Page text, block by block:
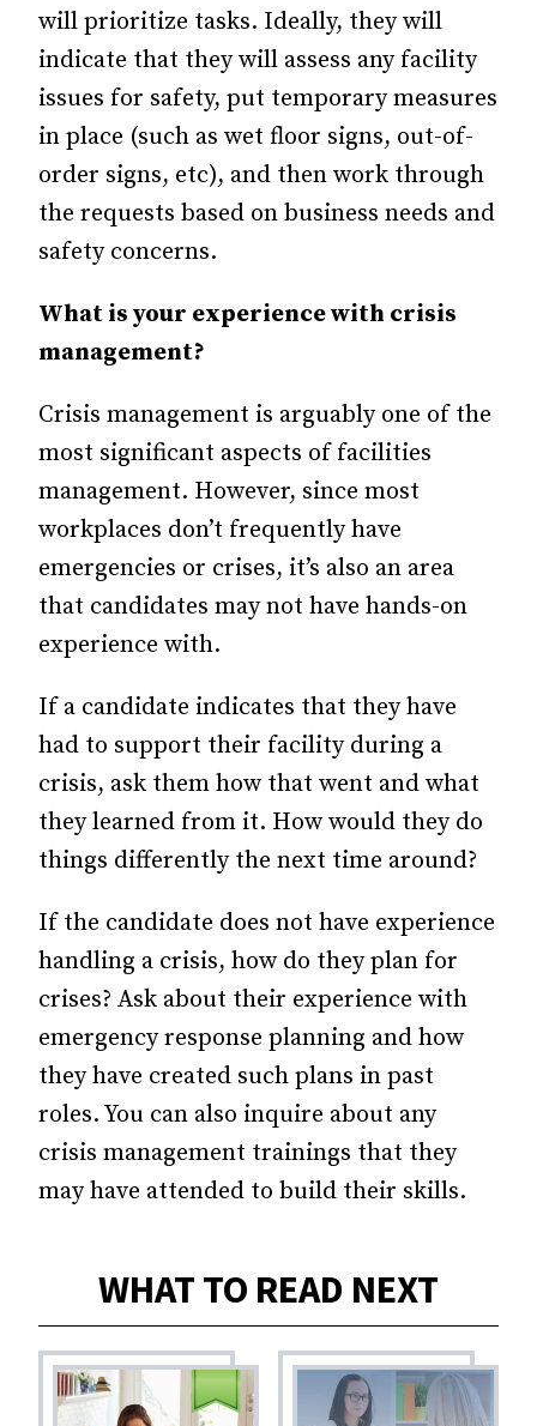
will prioritize tasks. Ideally, they will
indicate that they will assess any facility
issues for safety, put temporary measures
in place (such as wet floor signs, out-of-
order signs, etc), and then work through
the requests based on business needs and
safety concerns.
What is your experience with crisis
management?
Crisis management is arguably one of the
most significant aspects of facilities
management. However, since most
workplaces don’t frequently have
emergencies or crises, it’s also an area
that candidates may not have hands-on
experience with.
If a candidate indicates that they have
had to support their facility during a
crisis, ask them how that went and what
they learned from it. How would they do
things differently the next time around?
If the candidate does not have experience
handling a crisis, how do they plan for
crises? Ask about their experience with
emergency response planning and how
they have created such plans in past
roles. You can also inquire about any
crisis management trainings that they
may have attended to build their skills.
WHAT TO READ NEXT